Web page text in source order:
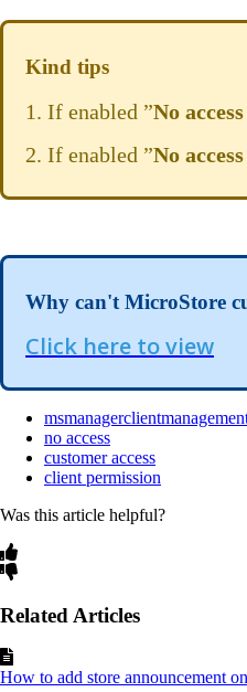
Kind tips
1. If enabled ”No
2. If enabled ”No
Why can't MicroStore
Click here to view
no access
customer access
client permission
Was this article helpful?
Related Articles
How to add store announcement